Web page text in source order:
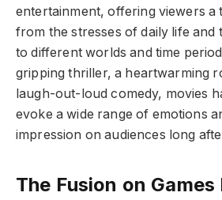
entertainment, offering viewers a
from the stresses of daily life and
to different worlds and time
gripping thriller, a heartwarming
laugh-out-loud comedy, movies
evoke a wide range of emotions
impression on audiences long
The Fusion on